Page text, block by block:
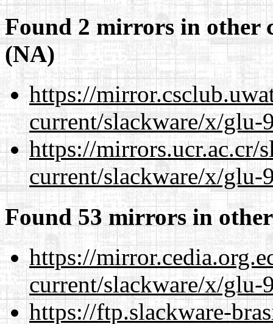
Found 2 mirrors in other
(NA)
https://
current/slackware/x/
https://mirrors.ucr.ac.cr/
current/slackware/x/
Found 53 mirrors in
https://
current/slackware/x/
https://ftp.slackware-